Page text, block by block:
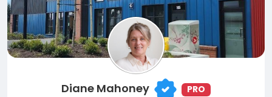
Diane Mahoney PRO